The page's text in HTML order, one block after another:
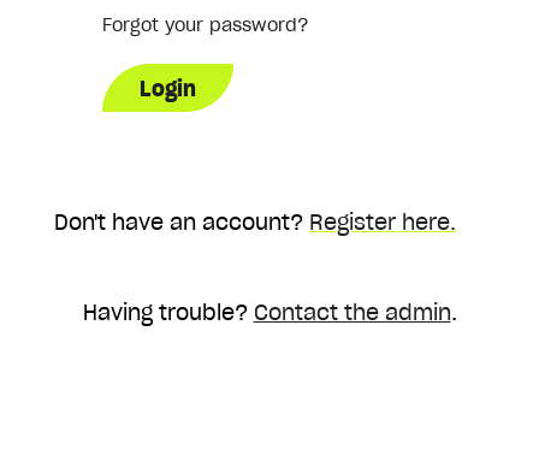
Forgot your password?
Don't have an account? Register here.
Having trouble? Contact the admin.